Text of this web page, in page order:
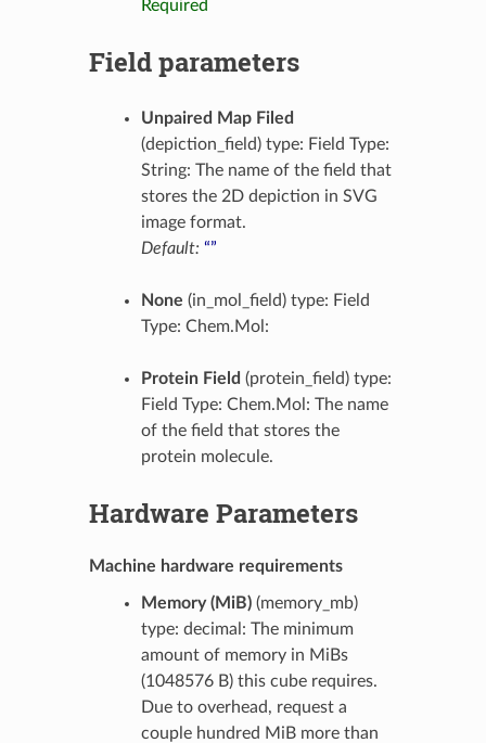
Required
Field parameters
Unpaired Map Filed
(depiction_field) type: Field Type:
String: The name of the field that
stores the 2D depiction in SVG
image format.
Default: “”
None (in_mol_field) type: Field
Type: Chem.Mol:
Protein Field (protein_field) type:
Field Type: Chem.Mol: The name
of the field that stores the
protein molecule.
Hardware Parameters
Machine hardware requirements
Memory (MiB)(memory_mb)
type: decimal: The minimum
amount of memory in MiBs
(1048576 B) this cube requires.
Due to overhead, request a
couple hundred MiB more than